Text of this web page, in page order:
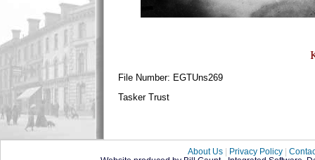
File Number: EGTUns269
Tasker Trust
About Us Privacy Policy